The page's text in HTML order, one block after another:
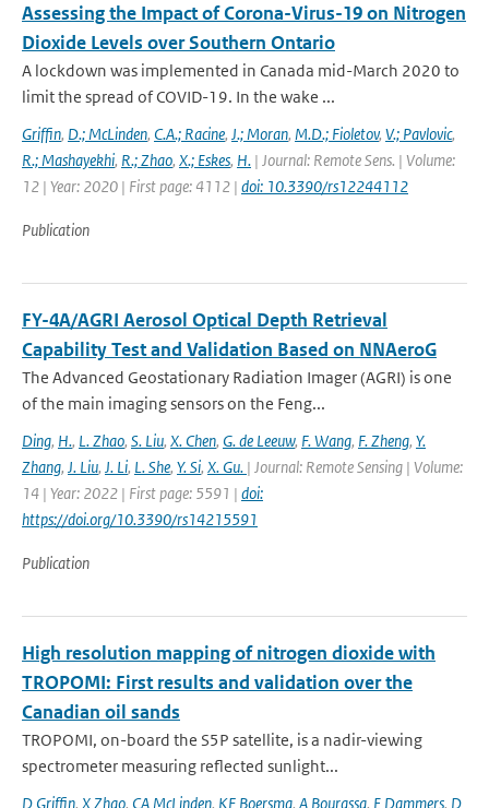
Assessing the Impact of Corona-Virus-19 on Nitrogen
Dioxide Levels over Southern Ontario
A lockdown was implemented in Canada mid-March 2020 to
limit the spread of COVID-19. In the wake ...
Griffin, D.; McLinden, C.A.; Racine, J.; Moran, M.D.; Fioletov, V.; Pavlovic,
R.; Mashayekhi, R.; Zhao, X.; Eskes, H. | Journal: Remote Sens. | Volume:
12 | Year: 2020 | First page: 4112 | doi: 10.3390/rs12244112
Publication
FY-4A/AGRI Aerosol Optical Depth Retrieval
Capability Test and Validation Based on NNAeroG
The Advanced Geostationary Radiation Imager (AGRI) is one
of the main imaging sensors on the Feng...
Ding, H., L. Zhao, S. Liu, X. Chen, G. de Leeuw, F. Wang, F. Zheng, Y.
Zhang, J. Liu, J. Li, L. She, Y. Si, X. Gu. | Journal: Remote Sensing | Volume:
14 | Year: 2022 | First page: 5591 | doi:
https://doi.org/10.3390/rs14215591
Publication
High resolution mapping of nitrogen dioxide with
TROPOMI: First results and validation over the
Canadian oil sands
TROPOMI, on-board the S5P satellite, is a nadir-viewing
spectrometer measuring reflected sunlight...
D Griffin, X Zhao, CA McLinden, KF Boersma, A Bourassa, E Dammers, D